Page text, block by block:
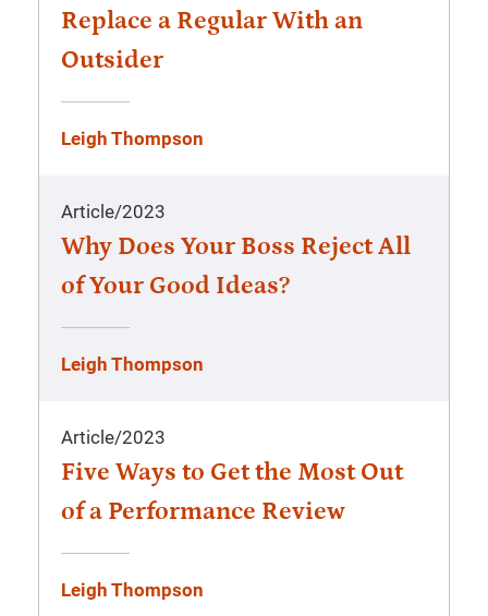
Replace a Regular With an
Outsider
Leigh Thompson
Article/2023
Why Does Your Boss Reject All
of Your Good Ideas?
Leigh Thompson
Article/2023
Five Ways to Get the Most Out
of a Performance Review
Leigh Thompson